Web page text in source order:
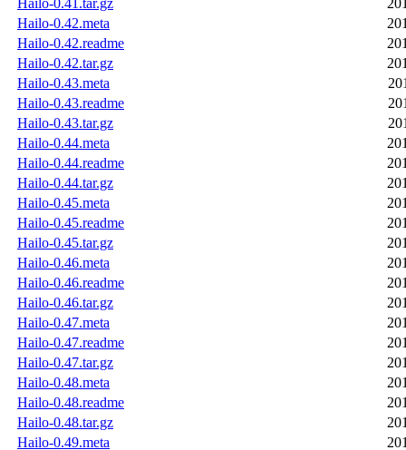
Hailo-0.41.tar.gz
Hailo-0.42.meta
Hailo-0.42.readme
Hailo-0.42.tar.gz
Hailo-0.43.meta
Hailo-0.43.readme
Hailo-0.43.tar.gz
Hailo-0.44.meta
Hailo-0.44.readme
Hailo-0.44.tar.gz
Hailo-0.45.meta
Hailo-0.45.readme
Hailo-0.45.tar.gz
Hailo-0.46.meta
Hailo-0.46.readme
Hailo-0.46.tar.gz
Hailo-0.47.meta
Hailo-0.47.readme
Hailo-0.47.tar.gz
Hailo-0.48.meta
Hailo-0.48.readme
Hailo-0.48.tar.gz
Hailo-0.49.meta